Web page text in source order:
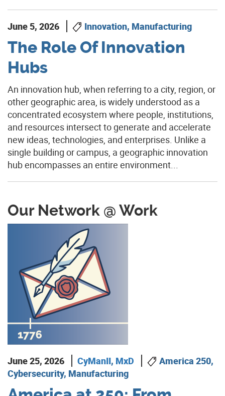
June 5, 2026 Innovation, Manufacturing
The Role Of Innovation
Hubs
An innovation hub, when referring to a city, region, or
other geographic area, is widely understood as a
concentrated ecosystem where people, institutions,
and resources intersect to generate and accelerate
new ideas, technologies, and enterprises. Unlike a
single building or campus, a geographic innovation
hub encompasses an entire environment...
Our Network @ Work
June 25, 2026 CyManII, MxD
America 250,
Cybersecurity, Manufacturing